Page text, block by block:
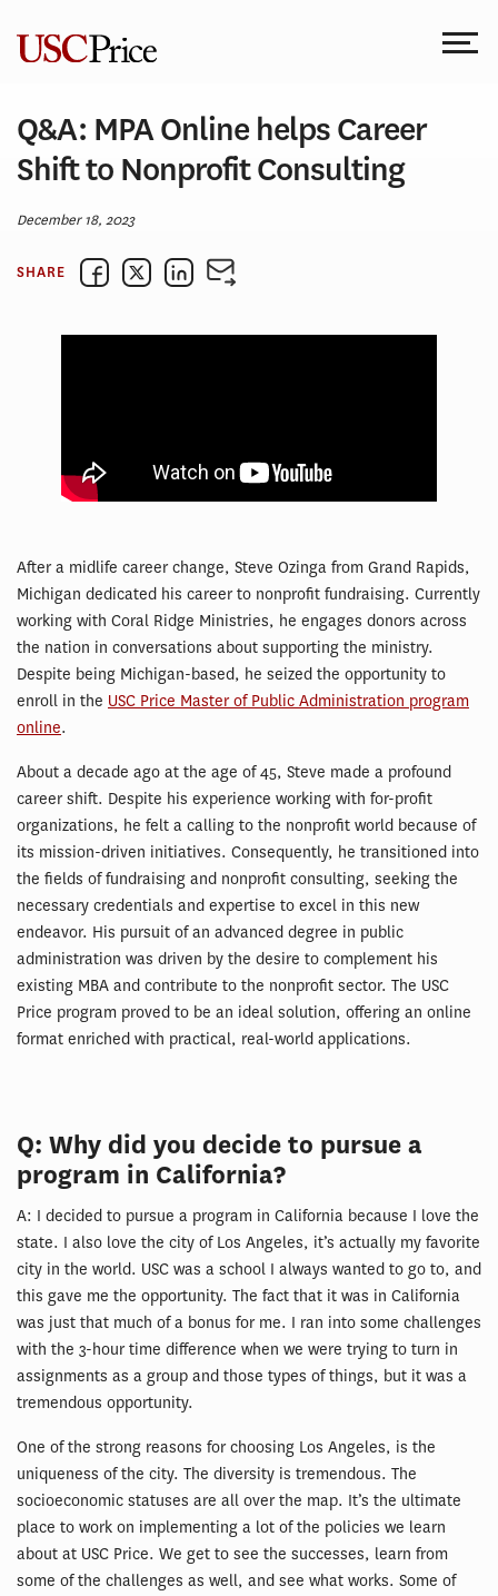
content
Q&A: MPA Online helps Career
Shift to Nonprofit Consulting
December 18, 2023
SHARE
After a midlife career change, Steve Ozinga from Grand Rapids,
Michigan dedicated his career to nonprofit fundraising. Currently
working with Coral Ridge Ministries, he engages donors across
the nation in conversations about supporting the ministry.
Despite being Michigan-based, he seized the opportunity to
enroll in the USC Price Master of Public Administration program
online.
About a decade ago at the age of 45, Steve made a profound
career shift. Despite his experience working with for-profit
organizations, he felt a calling to the nonprofit world because of
its mission-driven initiatives. Consequently, he transitioned into
the fields of fundraising and nonprofit consulting, seeking the
necessary credentials and expertise to excel in this new
endeavor. His pursuit of an advanced degree in public
administration was driven by the desire to complement his
existing MBA and contribute to the nonprofit sector. The USC
Price program proved to be an ideal solution, offering an online
format enriched with practical, real-world applications.
Q: Why did you decide to pursue a
program in California?
A: I decided to pursue a program in California because I love the
state. I also love the city of Los Angeles, it’s actually my favorite
city in the world. USC was a school I always wanted to go to, and
this gave me the opportunity. The fact that it was in California
was just that much of a bonus for me. I ran into some challenges
with the 3-hour time difference when we were trying to turn in
assignments as a group and those types of things, but it was a
tremendous opportunity.
One of the strong reasons for choosing Los Angeles, is the
uniqueness of the city. The diversity is tremendous. The
socioeconomic statuses are all over the map. It’s the ultimate
place to work on implementing a lot of the policies we learn
about at USC Price. We get to see the successes, learn from
some of the challenges as well, and see what works. Some of